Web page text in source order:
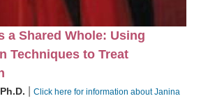
a Shared Whole: Using
Techniques to Treat
Click here for information about Janina